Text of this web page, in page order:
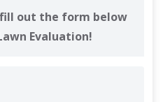
out the form below
Evaluation!